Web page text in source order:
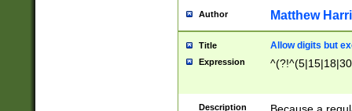
Author Matthew
Title Allow digits but
Expression
Description